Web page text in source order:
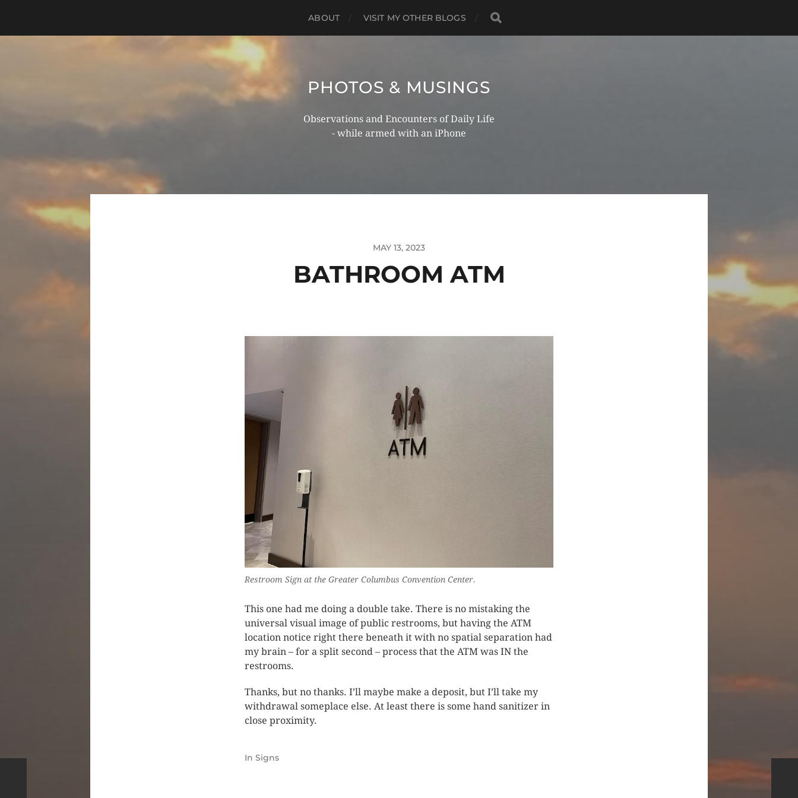
ABOUT VISIT MY OTHER BLOGS
PHOTOS & MUSINGS
Observations and Encounters of Daily Life
- while armed with an iPhone
MAY 13, 2023
BATHROOM ATM
Restroom Sign at the Greater Columbus Convention Center.
This one had me doing a double take. There is no mistaking the
universal visual image of public restrooms, but having the ATM
location notice right there beneath it with no spatial separation had
my brain – for a split second – process that the ATM was IN the
restrooms.
Thanks, but no thanks. I’ll maybe make a deposit, but I’ll take my
withdrawal someplace else. At least there is some hand sanitizer in
close proximity.
In Signs